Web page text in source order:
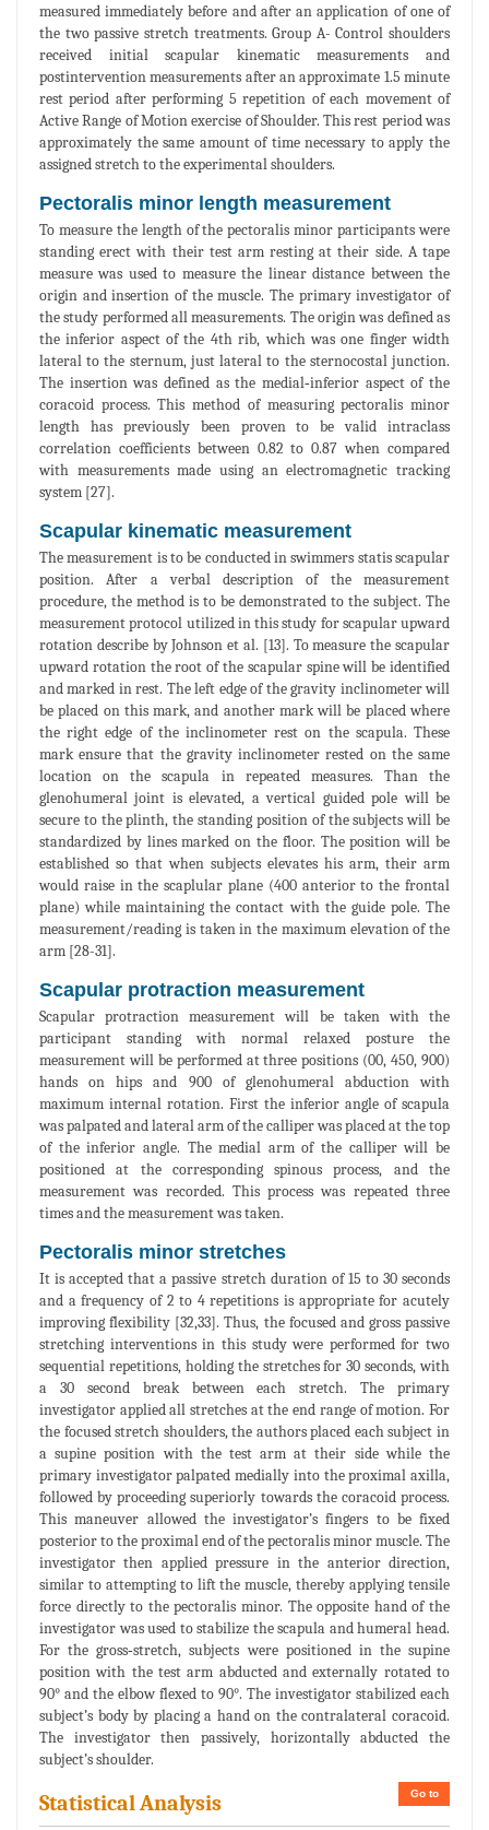
measured immediately before and after an application of one of
the two passive stretch treatments. Group A- Control shoulders
received initial scapular kinematic measurements and
postintervention measurements after an approximate 1.5 minute
rest period after performing 5 repetition of each movement of
Active Range of Motion exercise of Shoulder. This rest period was
approximately the same amount of time necessary to apply the
assigned stretch to the experimental shoulders.
Pectoralis minor length measurement
To measure the length of the pectoralis minor participants were
standing erect with their test arm resting at their side. A tape
measure was used to measure the linear distance between the
origin and insertion of the muscle. The primary investigator of
the study performed all measurements. The origin was defined as
the inferior aspect of the 4th rib, which was one finger width
lateral to the sternum, just lateral to the sternocostal junction.
The insertion was defined as the medial‐inferior aspect of the
coracoid process. This method of measuring pectoralis minor
length has previously been proven to be valid intraclass
correlation coefficients between 0.82 to 0.87 when compared
with measurements made using an electromagnetic tracking
system [27].
Scapular kinematic measurement
The measurement is to be conducted in swimmers statis scapular
position. After a verbal description of the measurement
procedure, the method is to be demonstrated to the subject. The
measurement protocol utilized in this study for scapular upward
rotation describe by Johnson et al. [13]. To measure the scapular
upward rotation the root of the scapular spine will be identified
and marked in rest. The left edge of the gravity inclinometer will
be placed on this mark, and another mark will be placed where
the right edge of the inclinometer rest on the scapula. These
mark ensure that the gravity inclinometer rested on the same
location on the scapula in repeated measures. Than the
glenohumeral joint is elevated, a vertical guided pole will be
secure to the plinth, the standing position of the subjects will be
standardized by lines marked on the floor. The position will be
established so that when subjects elevates his arm, their arm
would raise in the scaplular plane (400 anterior to the frontal
plane) while maintaining the contact with the guide pole. The
measurement/reading is taken in the maximum elevation of the
arm [28-31].
Scapular protraction measurement
Scapular protraction measurement will be taken with the
participant standing with normal relaxed posture the
measurement will be performed at three positions (00, 450, 900)
hands on hips and 900 of glenohumeral abduction with
maximum internal rotation. First the inferior angle of scapula
was palpated and lateral arm of the calliper was placed at the top
of the inferior angle. The medial arm of the calliper will be
positioned at the corresponding spinous process, and the
measurement was recorded. This process was repeated three
times and the measurement was taken.
Pectoralis minor stretches
It is accepted that a passive stretch duration of 15 to 30 seconds
and a frequency of 2 to 4 repetitions is appropriate for acutely
improving flexibility [32,33]. Thus, the focused and gross passive
stretching interventions in this study were performed for two
sequential repetitions, holding the stretches for 30 seconds, with
a 30 second break between each stretch. The primary
investigator applied all stretches at the end range of motion. For
the focused stretch shoulders, the authors placed each subject in
a supine position with the test arm at their side while the
primary investigator palpated medially into the proximal axilla,
followed by proceeding superiorly towards the coracoid process.
This maneuver allowed the investigator’s fingers to be fixed
posterior to the proximal end of the pectoralis minor muscle. The
investigator then applied pressure in the anterior direction,
similar to attempting to lift the muscle, thereby applying tensile
force directly to the pectoralis minor. The opposite hand of the
investigator was used to stabilize the scapula and humeral head.
For the gross‐stretch, subjects were positioned in the supine
position with the test arm abducted and externally rotated to
90° and the elbow flexed to 90°. The investigator stabilized each
subject’s body by placing a hand on the contralateral coracoid.
The investigator then passively, horizontally abducted the
subject’s shoulder.
Go to
Statistical Analysis